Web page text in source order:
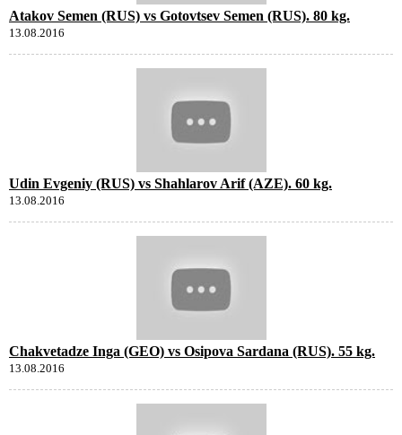
Atakov Semen (RUS) vs Gotovtsev Semen (RUS). 80 kg.
13.08.2016
Udin Evgeniy (RUS) vs Shahlarov Arif (AZE). 60 kg.
13.08.2016
Chakvetadze Inga (GEO) vs Osipova Sardana (RUS). 55 kg.
13.08.2016